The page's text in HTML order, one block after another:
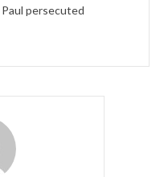
persecuted